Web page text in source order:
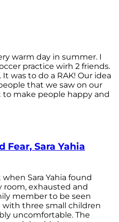
warm day in summer. I
practice wirh 2 friends.
was to do a RAK! Our idea
that we saw on our
to make people happy and
Fear, Sara Yahia
Sara Yahia found
room, exhausted and
member to be seen
three small children
uncomfortable. The